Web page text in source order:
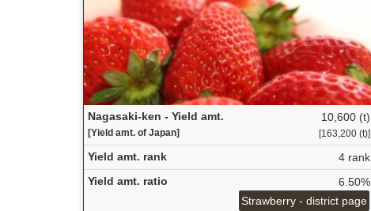
Nagasaki-ken - Yield amt.
[Yield amt. of Japan]
10,600 (t)
[163,200 (t)]
Yield amt. rank
4 rank
Yield amt. ratio
6.50%
Strawberry - district page